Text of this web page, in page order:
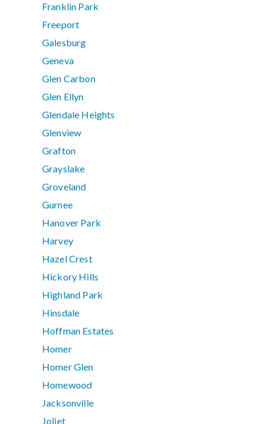
Franklin Park
Freeport
Galesburg
Geneva
Glen Carbon
Glen Ellyn
Glendale Heights
Glenview
Grafton
Grayslake
Groveland
Gurnee
Hanover Park
Harvey
Hazel Crest
Hickory Hills
Highland Park
Hinsdale
Hoffman Estates
Homer
Homer Glen
Homewood
Jacksonville
Joliet